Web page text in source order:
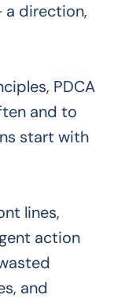
a direction,
PDCA
and to
start with
lines,
action
and